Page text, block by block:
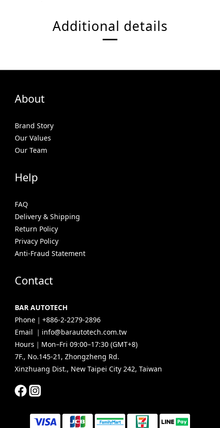
Additional details
About
Brand Story
Our Values
Our Team
Help
FAQ
Delivery & Shipping
Return Policy
Privacy Policy
Anti-Fraud Statement
Contact
BAR AUTOTECH
Phone｜+886-2-2279-2896
Email ｜info@barautotech.com.tw
Hours｜Mon–Fri 09:00–17:30 (GMT+8)
7F., No.145-21, Zhongzheng Rd.
Xinzhuang Dist., New Taipei City 242, Taiwan